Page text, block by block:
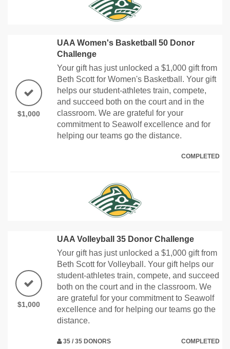
$1,000
UAA Women's Basketball 50 Donor
Challenge
Your gift has just unlocked a $1,000 gift from
Beth Scott for Women's Basketball. Your gift
helps our student-athletes train, compete,
and succeed both on the court and in the
classroom. We are grateful for your
commitment to Seawolf excellence and for
helping our teams go the distance.
COMPLETED
$1,000
UAA Volleyball 35 Donor Challenge
Your gift has just unlocked a $1,000 gift from
Beth Scott for Volleyball. Your gift helps our
student-athletes train, compete, and succeed
both on the court and in the classroom. We
are grateful for your commitment to Seawolf
excellence and for helping our teams go the
distance.
35 / 35 DONORS COMPLETED